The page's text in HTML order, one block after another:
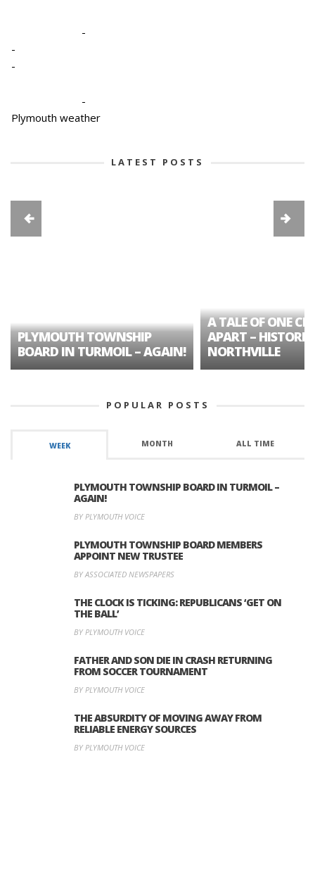
-
-
-
-
Plymouth weather
LATEST POSTS
PLYMOUTH TOWNSHIP
BOARD IN TURMOIL – AGAIN!
A TALE OF ONE
APART – HISTORIC
NORTHVILLE
POPULAR POSTS
WEEK MONTH ALL TIME
PLYMOUTH TOWNSHIP BOARD IN TURMOIL –
AGAIN!
BY PLYMOUTH VOICE
PLYMOUTH TOWNSHIP BOARD MEMBERS
APPOINT NEW TRUSTEE
BY ASSOCIATED NEWSPAPERS
THE CLOCK IS TICKING: REPUBLICANS ‘GET ON
THE BALL’
BY PLYMOUTH VOICE
FATHER AND SON DIE IN CRASH RETURNING
FROM SOCCER TOURNAMENT
BY PLYMOUTH VOICE
THE ABSURDITY OF MOVING AWAY FROM
RELIABLE ENERGY SOURCES
BY PLYMOUTH VOICE